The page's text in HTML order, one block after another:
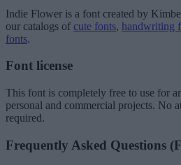
Indie Flower is a font created by
our catalogs of cute fonts, handwriting
fonts.
Font license
This font is completely free to use for
personal and commercial projects. No
required.
Frequently Asked Questions